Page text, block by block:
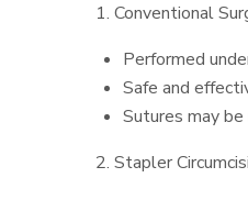
1. Conventional
Performed
Safe and
Sutures may be
2. Stapler